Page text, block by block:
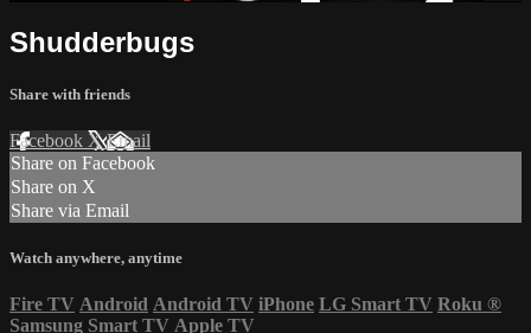
Shudderbugs
Share with friends
Facebook XEmail
Share on Facebook
Share on X
Share via Email
Watch anywhere, anytime
Fire TV Android Android TV iPhone LG Smart TV Roku ®
Samsung Smart TV Apple TV